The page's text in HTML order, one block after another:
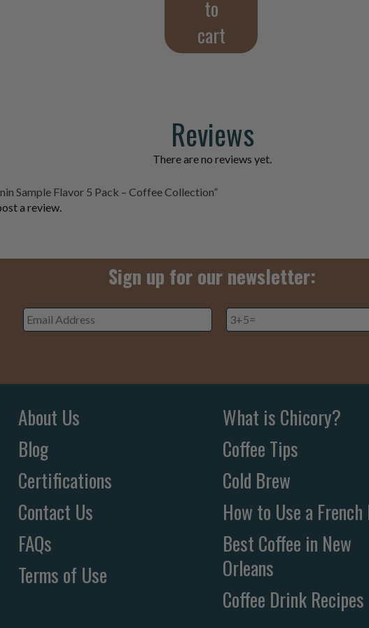
to
cart
Reviews
There are no reviews yet.
Sample Flavor 5 Pack – Coffee Collection”
a review.
Sign up for our newsletter:
Address
*
About Us
Blog
Certifications
Contact Us
FAQs
Terms of Use
What is Chicory?
Coffee Tips
Cold Brew
How to Use a
Best Coffee in New
Orleans
Coffee Drink Recipes